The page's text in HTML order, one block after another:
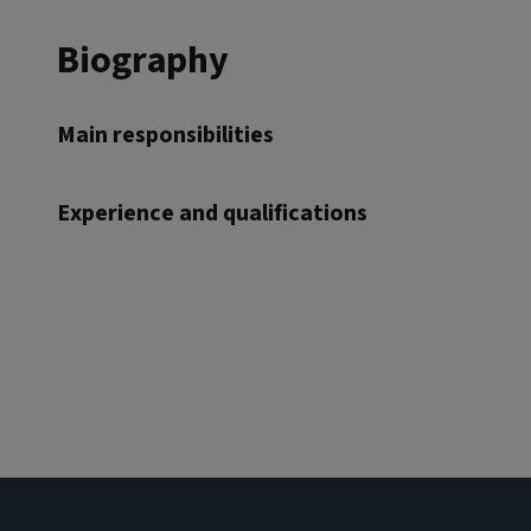
Biography
Main responsibilities
Experience and qualifications